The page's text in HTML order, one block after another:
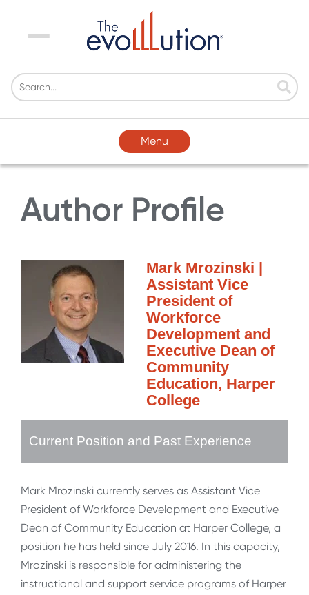
Menu
Menu
Author Profile
Mark Mrozinski |
Assistant Vice
President of
Workforce
Development and
Executive Dean of
Community
Education, Harper
College
Current Position and Past Experience
Mark Mrozinski currently serves as Assistant Vice
President of Workforce Development and Executive
Dean of Community Education at Harper College, a
position he has held since July 2016. In this capacity,
Mrozinski is responsible for administering the
instructional and support service programs of Harper